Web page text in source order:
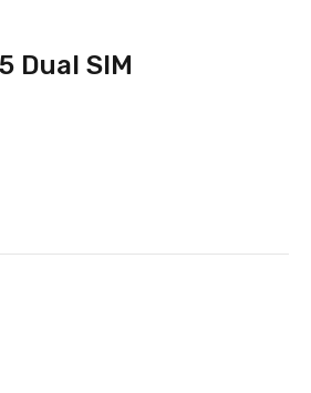
Dual SIM